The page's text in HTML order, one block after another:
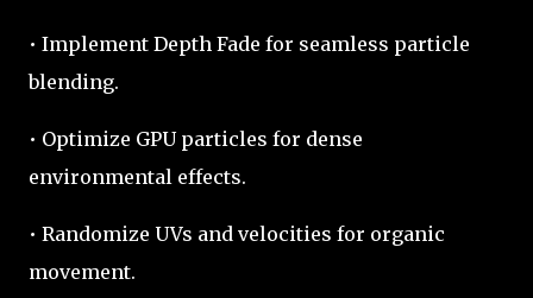
• Implement Depth Fade for seamless particle
blending.
• Optimize GPU particles for dense
environmental effects.
• Randomize UVs and velocities for organic
movement.